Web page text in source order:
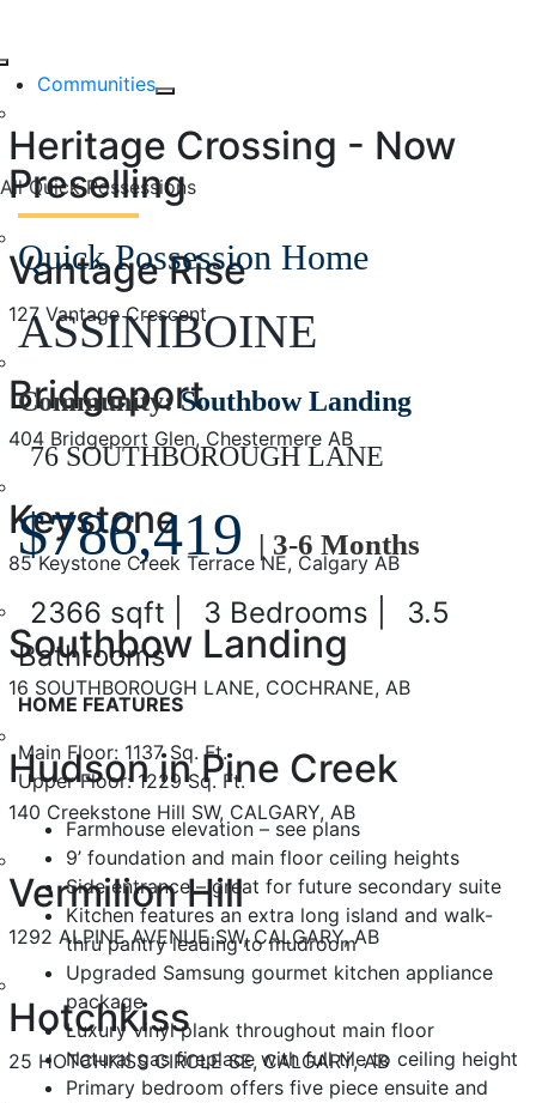
to
contentCommunities
Heritage Crossing - Now
Preselling
Vantage Rise
127 Vantage Crescent
Bridgeport
404 Bridgeport Glen, Chestermere AB
Keystone
85 Keystone Creek Terrace NE, Calgary AB
Southbow Landing
16 SOUTHBOROUGH LANE, COCHRANE, AB
Hudson in Pine Creek
140 Creekstone Hill SW, CALGARY, AB
Vermilion Hill
1292 ALPINE AVENUE SW, CALGARY, AB
Hotchkiss
25 HOTCHKISS CIRCLE SE, CALGARY, AB
LANE
All Quick Possessions
Quick Possession Home
ASSINIBOINE
Community:Southbow Landing
76 SOUTHBOROUGH LANE
$786,419 | 3-6 Months
2366 sqft | 3 Bedrooms |
3.5
Bathrooms
HOME FEATURES
Main Floor: 1137 Sq. Ft.
Upper Floor: 1229 Sq. Ft.
Farmhouse elevation – see plans
9’ foundation and main floor ceiling heights
Side entrance – great for future secondary suite
Kitchen features an extra long island and walk-
thru pantry leading to mudroom
Upgraded Samsung gourmet kitchen appliance
package
Luxury vinyl plank throughout main floor
Natural gas fireplace with full tile to ceiling height
Primary bedroom offers five piece ensuite and